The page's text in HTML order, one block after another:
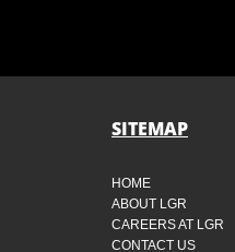
SITEMAP
HOME
ABOUT LGR
CAREERS AT LGR
CONTACT US